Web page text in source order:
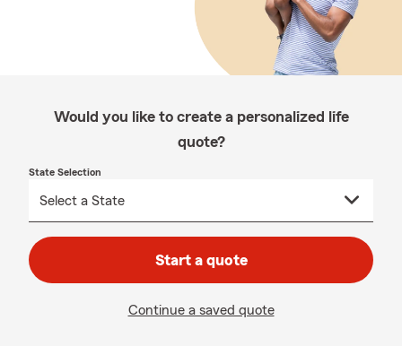
Would you like to create a personalized life
quote?
State Selection
Start a quote
Continue a saved quote